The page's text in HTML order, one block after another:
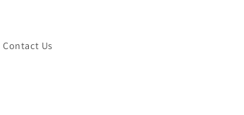
Contact Us